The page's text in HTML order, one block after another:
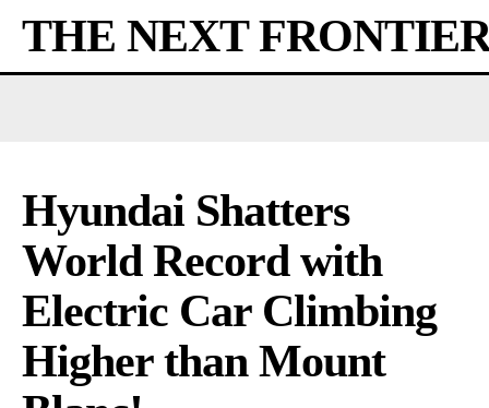
THE NEXT
Hyundai Shatters
World Record with
Electric Car Climbing
Higher than Mount